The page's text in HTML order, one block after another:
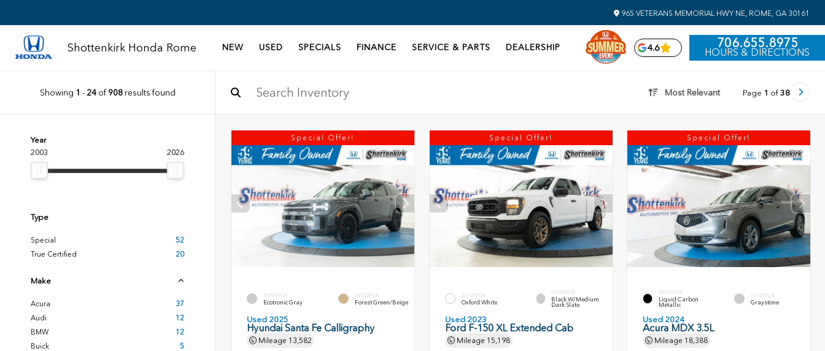
965 VETERANS MEMORIAL HWY NE, ROME, GA 30161
Shottenkirk Honda Rome NEW USED SPECIALS FINANCE SERVICE & PARTS DEALERSHIP 4.6 706.655.8975
HOURS & DIRECTIONS
Showing 1 - 24of 908results found Most Relevant Page 1 of 38
Year
2003
2026
Type
Special
52
True Certified
20
Make
Acura
37
Audi
12
BMW
12
Buick
5
Special Offer!
EXTERIOR
Ecotronic Gray
INTERIOR
Forest Green/Beige
Used 2025
Hyundai Santa Fe Calligraphy
Mileage 13,582
Special Offer!
EXTERIOR
Oxford White
INTERIOR
Black W/Medium
Dark Slate
Used 2023
Ford F-150 XL Extended Cab
Mileage 15,198
Special Offer!
EXTERIOR
Liquid Carbon
Metallic
INTERIOR
Graystone
Used 2024
Acura MDX 3.5L
Mileage 18,388